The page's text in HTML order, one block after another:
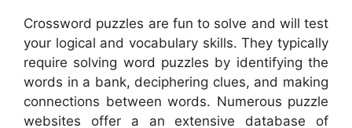
Crossword puzzles are fun to solve and will test
your logical and vocabulary skills. They typically
require solving word puzzles by identifying the
words in a bank, deciphering clues, and making
connections between words. Numerous puzzle
websites offer a an extensive database of